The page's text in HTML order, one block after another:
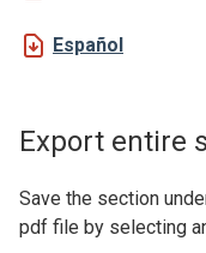
Español
Export entire
Save the section
pdf file by selecting